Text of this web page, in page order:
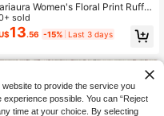
Women's Floral Print Ruffle
Short Sleeve Vacation Fashion
sold
13.56 -15% Last 3 days
to provide the service you
possible. You can “Reject
time at your choice. By selecting